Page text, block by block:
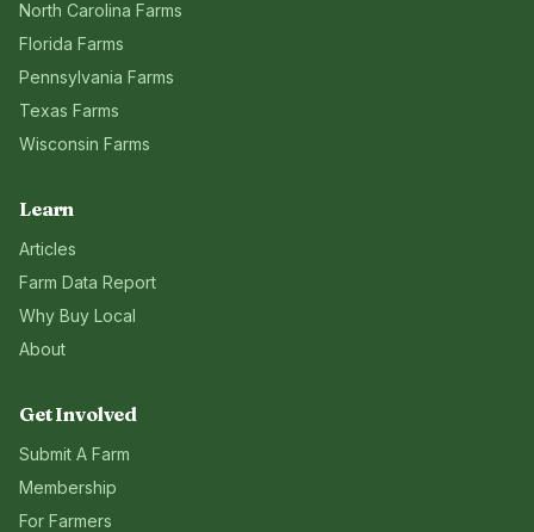
North Carolina Farms
Florida Farms
Pennsylvania Farms
Texas Farms
Wisconsin Farms
Learn
Articles
Farm Data Report
Why Buy Local
About
Get Involved
Submit A Farm
Membership
For Farmers